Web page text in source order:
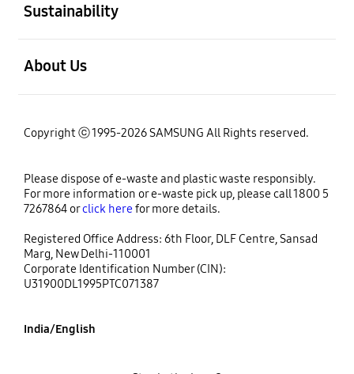
Sustainability
About Us
Copyright ⓒ 1995-2026 SAMSUNG All Rights reserved.
Please dispose of e-waste and plastic waste responsibly.
For more information or e-waste pick up, please call 1800 5
7267864 orclick herefor more details.
Registered Office Address: 6th Floor, DLF Centre, Sansad
Marg, New Delhi-110001
Corporate Identification Number (CIN):
U31900DL1995PTC071387
India/English